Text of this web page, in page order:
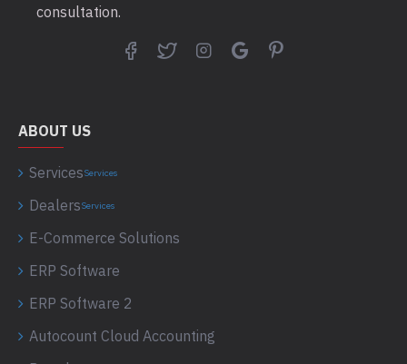
consultation.
ABOUT US
ServicesServices
DealersServices
E-Commerce Solutions
ERP Software
ERP Software 2
Autocount Cloud Accounting